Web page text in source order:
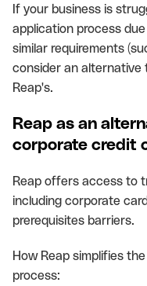
If your business is
application process
similar requirements
consider an alternative
Reap's.
Reap as an
corporate credit
Reap offers access to
including corporate
prerequisites barriers.
How Reap simplifies
process: